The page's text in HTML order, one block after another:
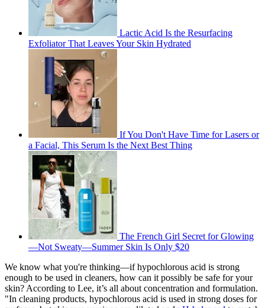
Lactic Acid Is the Resurfacing
Exfoliator That Leaves Your Skin Hydrated
If You Don't Have Time for Lasers or
a Facial, This Serum Is the Next Best Thing
The French Girl Secret for Glowing
—Not Sweaty—Summer Skin Is Only $20
We know what you're thinking—if hypochlorous acid is strong
enough to be used in cleaners, how can it possibly be safe for your
skin? According to Lee, it’s all about concentration and formulation.
"In cleaning products, hypochlorous acid is used in strong doses for